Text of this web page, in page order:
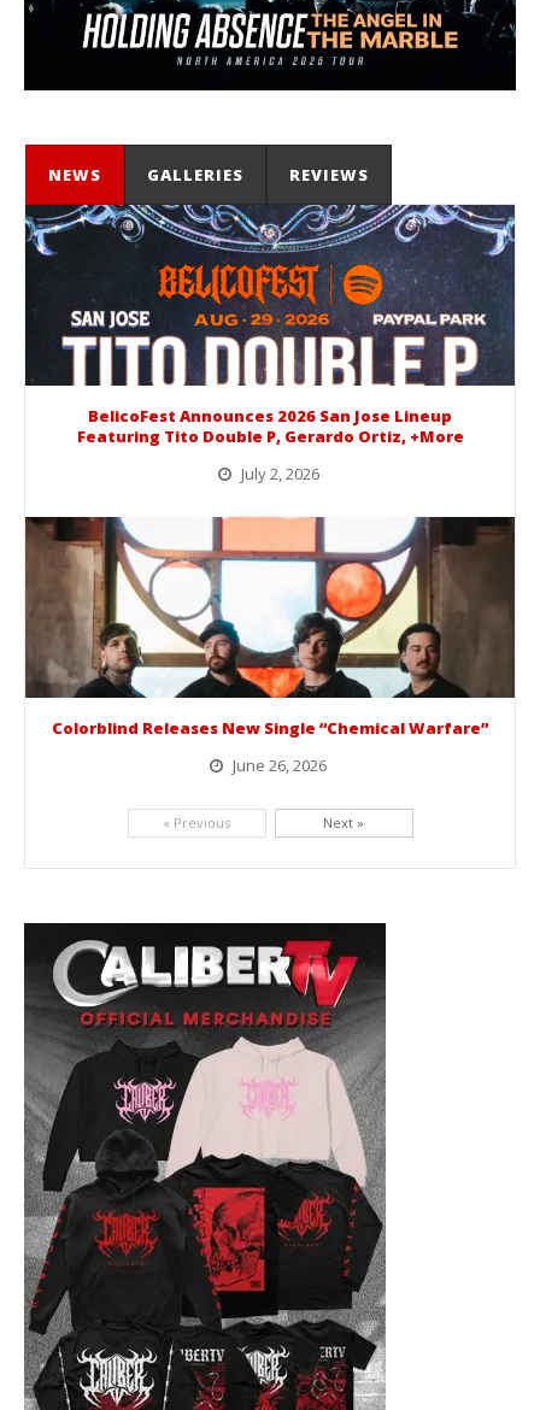
NEWS GALLERIES REVIEWS
BelicoFest Announces 2026 San Jose Lineup
Featuring Tito Double P, Gerardo Ortiz, +More
July 2, 2026
Colorblind Releases New Single “Chemical Warfare”
June 26, 2026
« Previous Next »